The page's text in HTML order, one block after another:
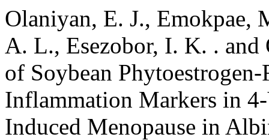
Olaniyan, E. J., Emokpae,
A. L., Esezobor, I. K. .
of Soybean
Inflammation Markers in
Induced Menopause in